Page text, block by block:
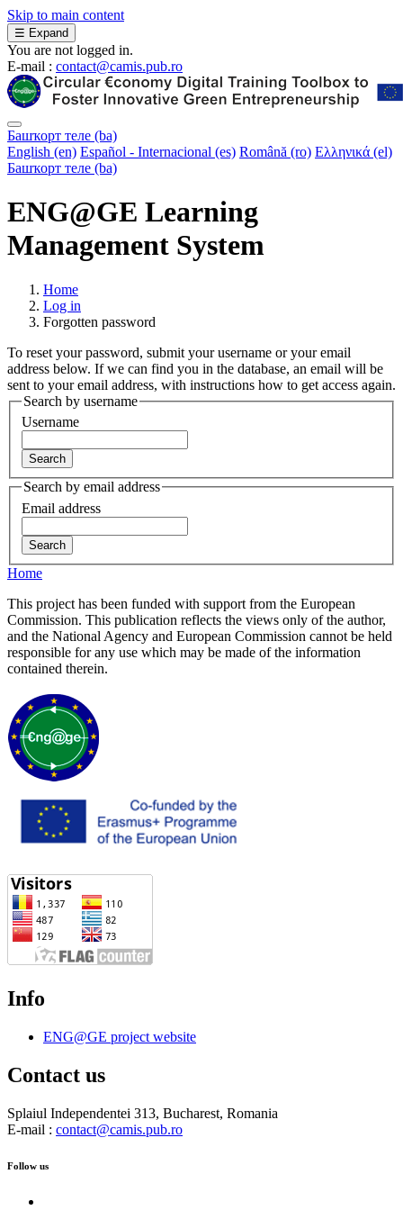
Skip to main content
☰ Expand
You are not logged in.
E-mail : contact@camis.pub.ro
Башҡорт теле ‎(ba)‎
English ‎(en)‎ Español - Internacional ‎(es)‎ Română ‎(ro)‎ Ελληνικά ‎(el)‎
Башҡорт теле ‎(ba)‎
ENG@GE Learning
Management System
Home
Log in
Forgotten password
To reset your password, submit your username or your email
address below. If we can find you in the database, an email will be
sent to your email address, with instructions how to get access again.
Search by username
Username
Search by email address
Email address
Home
This project has been funded with support from the European
Commission. This publication reflects the views only of the author,
and the National Agency and European Commission cannot be held
responsible for any use which may be made of the information
contained therein.
Info
ENG@GE project website
Contact us
Splaiul Independentei 313, Bucharest, Romania
E-mail : contact@camis.pub.ro
Follow us